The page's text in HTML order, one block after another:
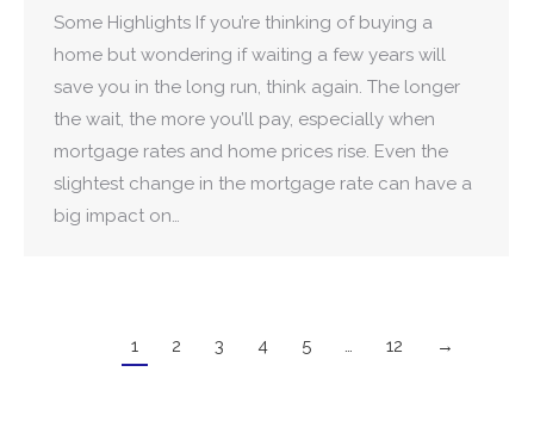
Some Highlights If you’re thinking of buying a
home but wondering if waiting a few years will
save you in the long run, think again. The longer
the wait, the more you’ll pay, especially when
mortgage rates and home prices rise. Even the
slightest change in the mortgage rate can have a
big impact on…
1 2 3 4 5 … 12 →